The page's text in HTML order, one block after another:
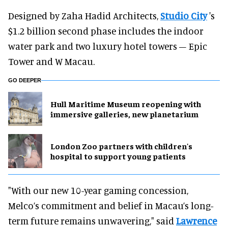
Designed by Zaha Hadid Architects,Studio City's
$1.2 billion second phase includes the indoor
water park and two luxury hotel towers – Epic
Tower and W Macau.
GO DEEPER
Hull Maritime Museum reopening with
immersive galleries, new planetarium
London Zoo partners with children's
hospital to support young patients
"With our new 10-year gaming concession,
Melco’s commitment and belief in Macau’s long-
term future remains unwavering," said Lawrence